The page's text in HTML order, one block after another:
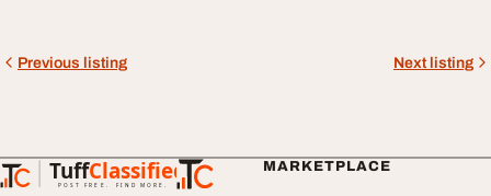
Previous listing Next listing
TuffClassified
POST FREE. FIND MORE.
TuffClassified
MARKETPLACE